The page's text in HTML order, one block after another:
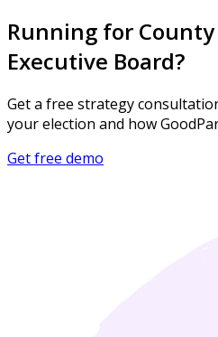
Running for
Executive Board?
Get a free strategy
your election and how
Get free demo